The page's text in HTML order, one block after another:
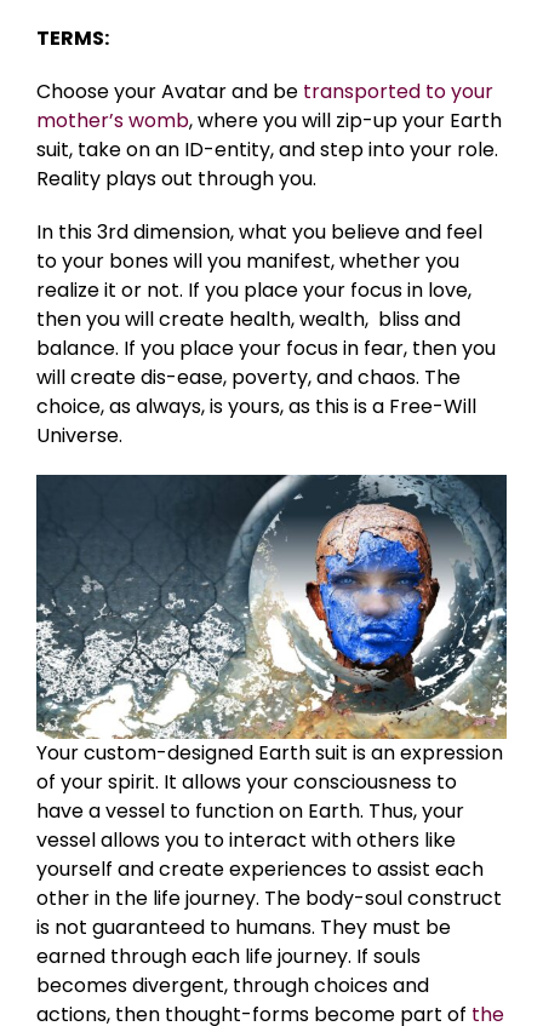
TERMS:
Choose your Avatar and be transported to your
mother’s womb, where you will zip-up your Earth
suit, take on an ID-entity, and step into your role.
Reality plays out through you.
In this 3rd dimension, what you believe and feel
to your bones will you manifest, whether you
realize it or not. If you place your focus in love,
then you will create health, wealth, bliss and
balance. If you place your focus in fear, then you
will create dis-ease, poverty, and chaos. The
choice, as always, is yours, as this is a Free-Will
Universe.
Your custom-designed Earth suit is an expression
of your spirit. It allows your consciousness to
have a vessel to function on Earth. Thus, your
vessel allows you to interact with others like
yourself and create experiences to assist each
other in the life journey. The body-soul construct
is not guaranteed to humans. They must be
earned through each life journey. If souls
becomes divergent, through choices and
actions, then thought-forms become part of the